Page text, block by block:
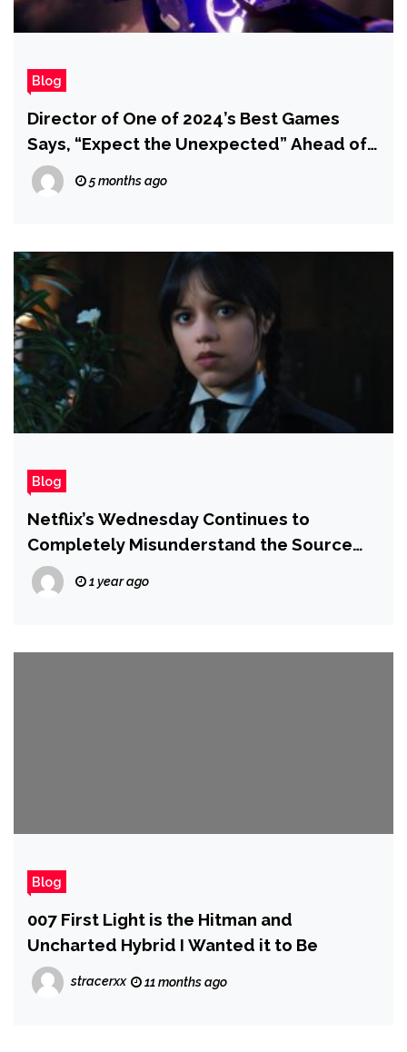
Blog
Director of One of 2024’s Best Games
Says, “Expect the Unexpected” Ahead of
Upcoming Reveal
5 months ago
Blog
Netflix’s Wednesday Continues to
Completely Misunderstand the Source
Material in Season 2
1 year ago
Blog
007 First Light is the Hitman and
Uncharted Hybrid I Wanted it to Be
stracerxx 11 months ago